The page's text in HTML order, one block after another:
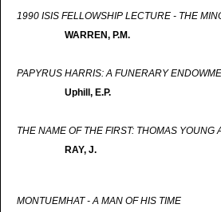
1990 ISIS FELLOWSHIP LECTURE - THE
WARREN, P.M.
PAPYRUS HARRIS: A FUNERARY
Uphill, E.P.
THE NAME OF THE FIRST: THOMAS
RAY, J.
MONTUEMHAT - A MAN OF HIS TIME